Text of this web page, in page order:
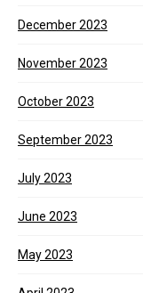
December 2023
November 2023
October 2023
September 2023
July 2023
June 2023
May 2023